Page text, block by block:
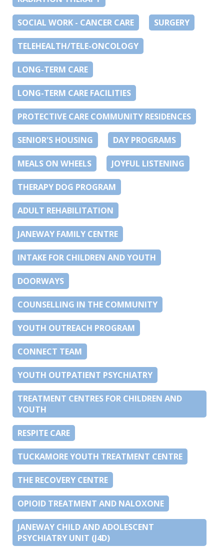
SOCIAL WORK - CANCER CARE SURGERY
TELEHEALTH/TELE-ONCOLOGY
LONG-TERM CARE
LONG-TERM CARE FACILITIES
PROTECTIVE CARE COMMUNITY RESIDENCES
SENIOR'S HOUSING DAY PROGRAMS
MEALS ON WHEELS JOYFUL LISTENING
THERAPY DOG PROGRAM
ADULT REHABILITATION
JANEWAY FAMILY CENTRE
INTAKE FOR CHILDREN AND YOUTH
DOORWAYS
COUNSELLING IN THE COMMUNITY
YOUTH OUTREACH PROGRAM
CONNECT TEAM
YOUTH OUTPATIENT PSYCHIATRY
TREATMENT CENTRES FOR CHILDREN AND
YOUTH
RESPITE CARE
TUCKAMORE YOUTH TREATMENT CENTRE
THE RECOVERY CENTRE
OPIOID TREATMENT AND NALOXONE
JANEWAY CHILD AND ADOLESCENT
PSYCHIATRY UNIT (J4D)